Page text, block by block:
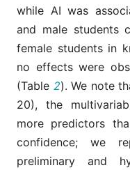
while AI was
and male students
female students in
no effects were
(Table 2). We note
20), the
more predictors
confidence; we
preliminary and